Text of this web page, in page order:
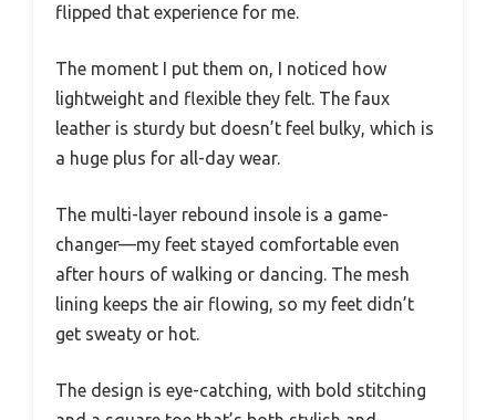
flipped that experience for me.
The moment I put them on, I noticed how
lightweight and flexible they felt. The faux
leather is sturdy but doesn’t feel bulky, which is
a huge plus for all-day wear.
The multi-layer rebound insole is a game-
changer—my feet stayed comfortable even
after hours of walking or dancing. The mesh
lining keeps the air flowing, so my feet didn’t
get sweaty or hot.
The design is eye-catching, with bold stitching